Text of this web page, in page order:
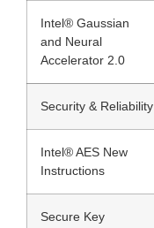
Intel® Gaussian
and Neural
Accelerator 2.0
Security & Reliability
Intel® AES New
Instructions
Secure Key